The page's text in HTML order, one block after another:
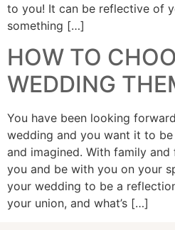
to you! It can be reflective of
something […]
HOW TO
WEDDING
You have been looking
wedding and you want it to
and imagined. With family
you and be with you on your
your wedding to be a
your union, and what’s […]